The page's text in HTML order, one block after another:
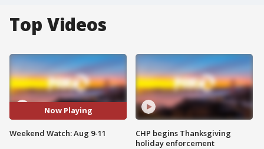
Top Videos
Now Playing
Weekend Watch: Aug 9-11
CHP begins Thanksgiving
holiday enforcement